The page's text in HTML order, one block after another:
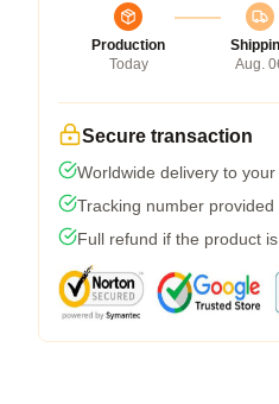
Production
Today
Aug.
Secure transaction
Worldwide delivery to
Tracking number
Full refund if the product